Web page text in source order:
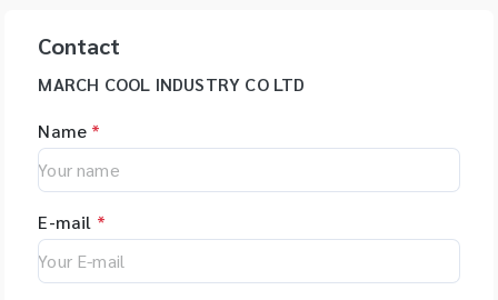
Contact
MARCH COOL INDUSTRY CO LTD
Name *
E-mail *